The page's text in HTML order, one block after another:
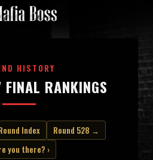
HISTORY
RANKINGS
Index
Round 528 →
you there? ›